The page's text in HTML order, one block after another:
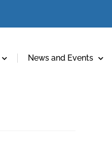
News and Events